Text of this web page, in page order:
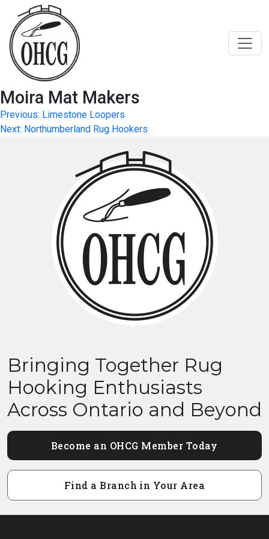
content
Moira Mat Makers
Post
navigation
Previous: Limestone Loopers
Next: Northumberland Rug Hookers
Bringing Together Rug
Hooking Enthusiasts
Across Ontario and Beyond
Become an OHCG Member Today
Find a Branch in Your Area